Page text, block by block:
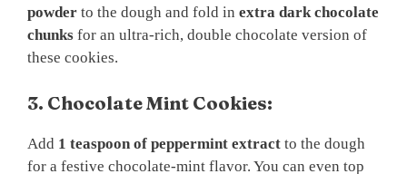
powder to the dough and fold in extra dark chocolate
chunks for an ultra-rich, double chocolate version of
these cookies.
3. Chocolate Mint Cookies:
Add 1 teaspoon of peppermint extract to the dough
for a festive chocolate-mint flavor. You can even top